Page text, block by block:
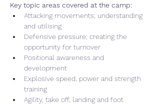
Key topic areas covered at the camp:
Attacking movements; understanding
and utilising
Defensive pressure; creating the
opportunity for turnover
Positional awareness and
development
Explosive speed, power and strength
training
Agility, take off, landing and foot